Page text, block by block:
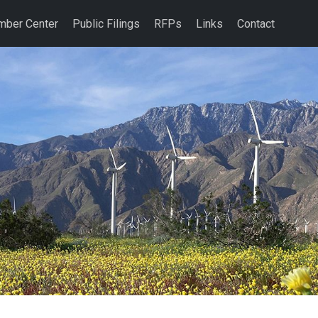
Center Public Filings RFPs Links Contact